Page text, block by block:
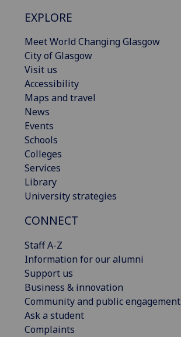
EXPLORE
Meet World Changing Glasgow
City of Glasgow
Visit us
Accessibility
Maps and travel
News
Events
Schools
Colleges
Services
Library
University strategies
CONNECT
Staff A-Z
Information for our alumni
Support us
Business & innovation
Community and public engagement
Ask a student
Complaints